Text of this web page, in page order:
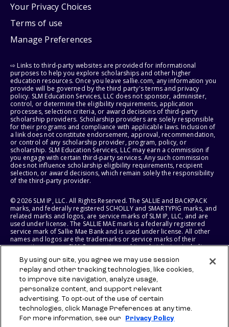
Your Privacy Choices
Terms of use
Manage Preferences
⇨ Links to third-party websites are provided for informational
purposes to help you explore scholarships and other higher
education resources. Once you leave sallie.com, any information you
provide will be governed by the third party's terms and privacy
policy. SLM Education Services, LLC does not sponsor, administer,
control, or determine the eligibility requirements, application
processes, selection criteria, or award decisions of third-party
scholarship providers. Scholarship providers are solely responsible
for their programs and compliance with applicable laws. Inclusion of
a link does not constitute endorsement, approval, recommendation,
or control of any scholarship provider, program, policy, or
scholarship. SLM Education Services, LLC may earn a commission if
you engage with certain third-party services. Any such commission
does not influence scholarship eligibility requirements, recipient
selection, or award decisions, which remain solely the responsibility
of the third-party provider.
© 2026 SLM IP, LLC. All Rights Reserved. The SALLIE and BACKPACK
marks, and federally registered SCHOLLY and SMARTYPIG marks, and
related marks and logos, are service marks of SLM IP, LLC, and are
used under license. The SALLIE MAE mark is a federally registered
service mark of Sallie Mae Bank and is used under license. All other
names and logos are the trademarks or service marks of their
respective owners. SLM Corporation and its subsidiaries, including
States of America.
SLM EDUCATION SERVICES, LLC AND SALLIE MAE BANK RESERVE THE
RIGHT TO MODIFY OR DISCONTINUE PRODUCTS, SERVICES, AND
BENEFITS AT ANY TIME WITHOUT NOTICE.
By using our site, you agree we may use session
replay and other tracking technologies, like cookies,
to improve site navigation, analyze usage,
personalize content, and support relevant
advertising. To opt-out of the use of certain
technologies, click Manage Preferences at any time.
For more information, see our
Privacy Policy